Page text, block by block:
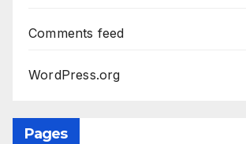
Comments feed
WordPress.org
Pages